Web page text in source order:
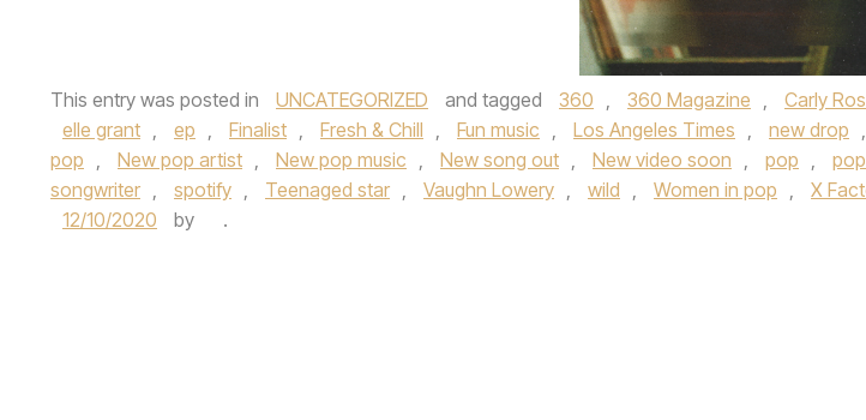
This entry was posted in UNCATEGORIZED and tagged 360 360 Magazine Carly
elle grant
ep Finalist Fresh & Chill Fun music Los Angeles Times new drop
pop
New pop artist New pop music New song out New video soon pop
songwriter
spotify Teenaged star Vaughn Lowery wild Women in pop X
12/10/2020
by .